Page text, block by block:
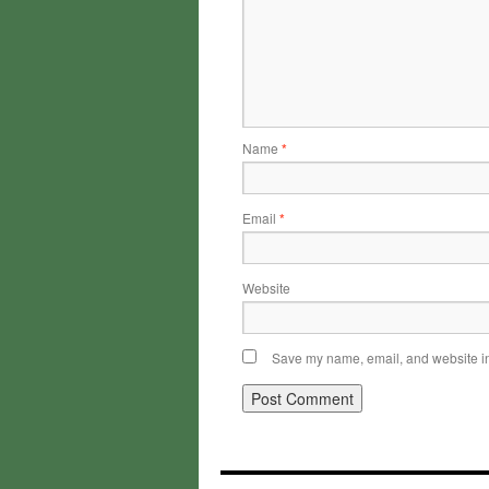
Name *
Email *
Website
Save my name, email, and website